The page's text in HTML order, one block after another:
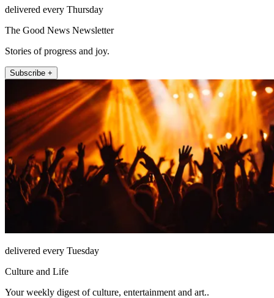
delivered every Thursday
The Good News Newsletter
Stories of progress and joy.
Subscribe +
delivered every Tuesday
Culture and Life
Your weekly digest of culture, entertainment and art..